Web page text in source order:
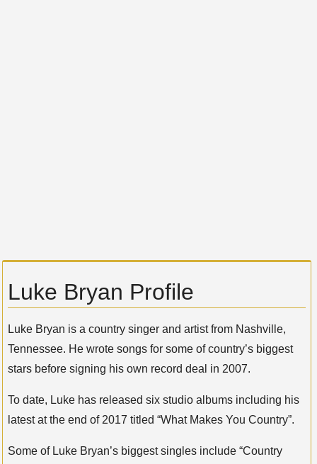
Luke Bryan Profile
Luke Bryan is a country singer and artist from Nashville,
Tennessee. He wrote songs for some of country’s biggest
stars before signing his own record deal in 2007.
To date, Luke has released six studio albums including his
latest at the end of 2017 titled “What Makes You Country”.
Some of Luke Bryan’s biggest singles include “Country